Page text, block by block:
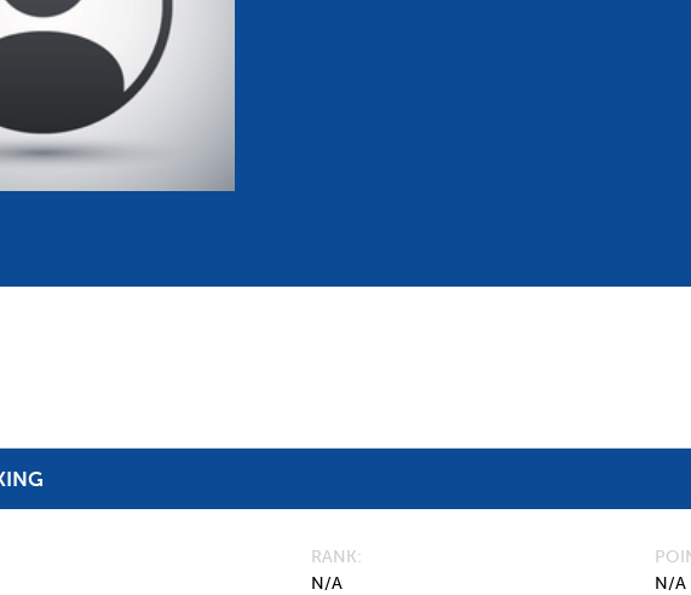
Member Federations
UIPM Headquarters
Jobs
Committees and Commissions
Meetings
Sustainability
RANK
N/A
N/A